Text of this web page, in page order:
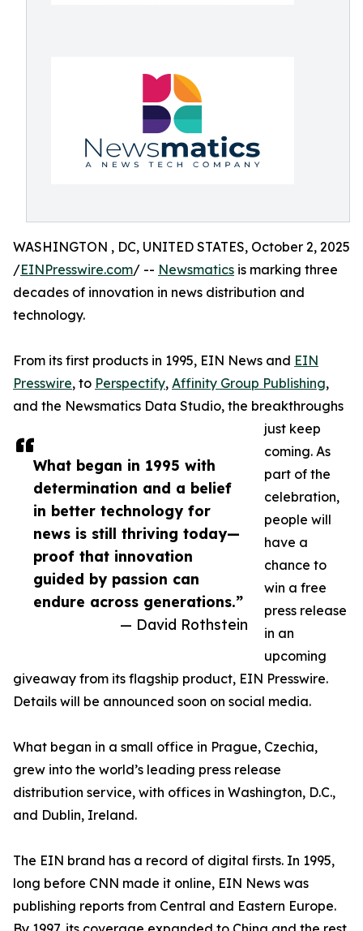
What began in 1995 with
determination and a belief
in better technology for
news is still thriving today—
proof that innovation
guided by passion can
endure across generations.”
— David Rothstein
WASHINGTON , DC, UNITED STATES, October 2, 2025
/EINPresswire.com/ -- Newsmatics is marking three
decades of innovation in news distribution and
technology.
From its first products in 1995, EIN News and EIN
Presswire, to Perspectify, Affinity Group Publishing,
and the Newsmatics Data Studio, the breakthroughs
just keep
coming. As
part of the
celebration,
people will
have a
chance to
win a free
press release
in an
upcoming
giveaway from its flagship product, EIN Presswire.
Details will be announced soon on social media.
What began in a small office in Prague, Czechia,
grew into the world’s leading press release
distribution service, with offices in Washington, D.C.,
and Dublin, Ireland.
The EIN brand has a record of digital firsts. In 1995,
long before CNN made it online, EIN News was
publishing reports from Central and Eastern Europe.